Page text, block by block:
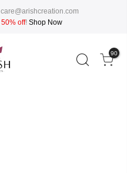
care@arishcreation.com
50% off! Shop Now
90